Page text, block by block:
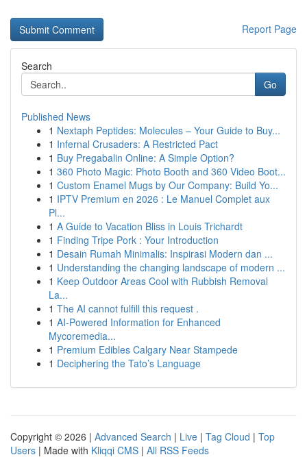
Report Page
Search
Go
Published News
1 Nextaph Peptides: Molecules – Your Guide to Buy...
1 Infernal Crusaders: A Restricted Pact
1 Buy Pregabalin Online: A Simple Option?
1 360 Photo Magic: Photo Booth and 360 Video Boot...
1 Custom Enamel Mugs by Our Company: Build Yo...
1 IPTV Premium en 2026 : Le Manuel Complet aux
Pl...
1 A Guide to Vacation Bliss in Louis Trichardt
1 Finding Tripe Pork : Your Introduction
1 Desain Rumah Minimalis: Inspirasi Modern dan ...
1 Understanding the changing landscape of modern ...
1 Keep Outdoor Areas Cool with Rubbish Removal
La...
1 The AI cannot fulfill this request .
1 AI-Powered Information for Enhanced
Mycoremedia...
1 Premium Edibles Calgary Near Stampede
1 Deciphering the Tato’s Language
Copyright © 2026 | Advanced Search | Live | Tag Cloud | Top
Users | Made with Kliqqi CMS | All RSS Feeds